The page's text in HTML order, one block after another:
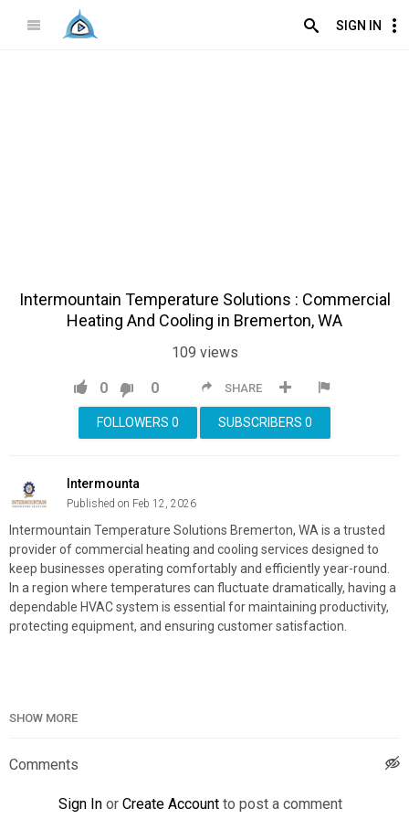
SIGN IN
Intermountain Temperature Solutions : Commercial
Heating And Cooling in Bremerton, WA
109 views
SHARE
0 0
SUBSCRIBERS 0
FOLLOWERS 0
Intermounta
Published on Feb 12, 2026
Intermountain Temperature Solutions Bremerton, WA is a trusted
provider of commercial heating and cooling services designed to
keep businesses operating comfortably and efficiently year-round.
In a region where temperatures can fluctuate dramatically, having a
dependable HVAC system is essential for maintaining productivity,
protecting equipment, and ensuring customer satisfaction.
1029 NE Knights Ct, Bremerton, WA 98311
https://intermountaintemperaturesolutions.com/bremerton-wa/
SHOW MORE
Comments
Sign In or Create Account to post a comment